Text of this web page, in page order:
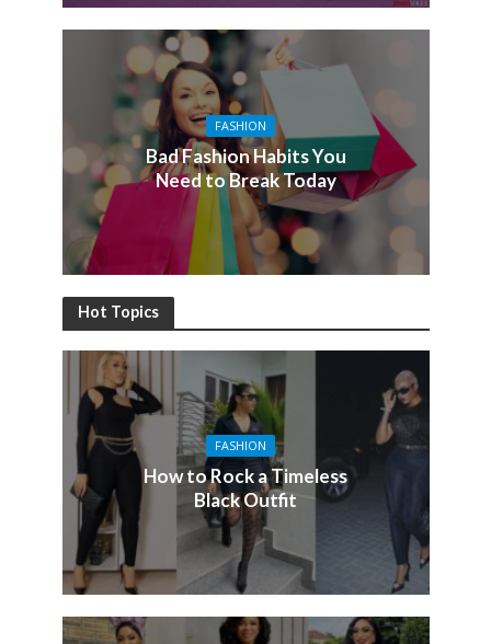
FASHION
Bad Fashion Habits You
Need to Break Today
Hot Topics
FASHION
How to Rock a Timeless
Black Outfit